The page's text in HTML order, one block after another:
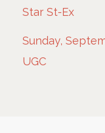
Star St-Ex
Sunday,
UGC